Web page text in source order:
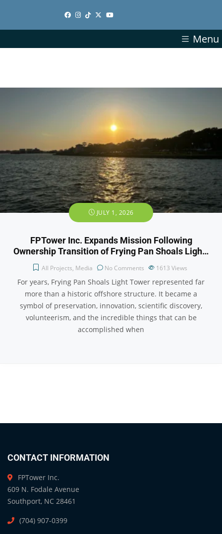
Menu
JULY 1, 2026
FPTower Inc. Expands Mission Following
Ownership Transition of Frying Pan Shoals Ligh…
All Projects, Media No Comments 1613 Views
For years, Frying Pan Shoals Light Tower represented far
more than a historic offshore structure. It became a
symbol of preservation, innovation, scientific discovery,
volunteerism, and the incredible things that can be
accomplished when
CONTACT INFORMATION
FPTower Inc.
609 N. Fodale Avenue
Southport, NC 28461
(704) 907-0399